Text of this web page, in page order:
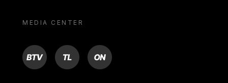
MEDIA CENTER
BTV TL ON